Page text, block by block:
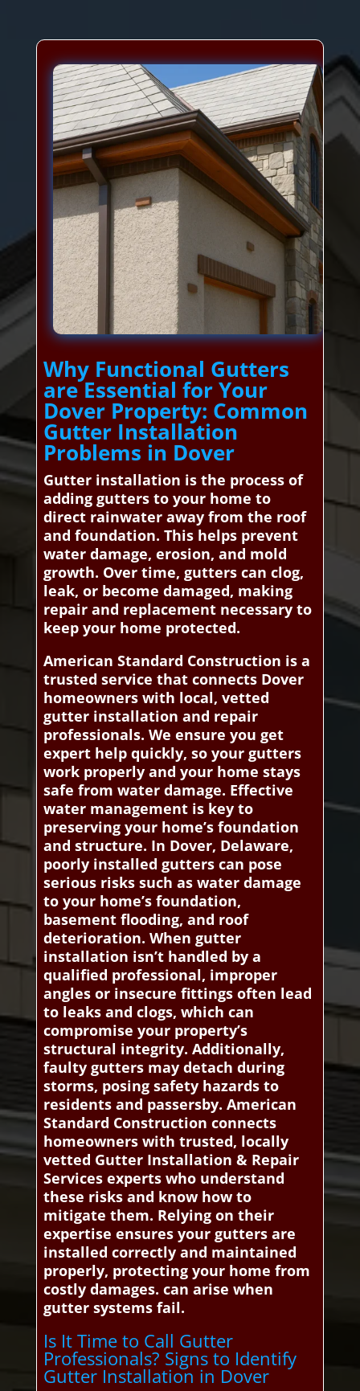
Why Functional Gutters
are Essential for Your
Dover Property: Common
Gutter Installation
Problems in Dover
Gutter installation is the process of
adding gutters to your home to
direct rainwater away from the roof
and foundation. This helps prevent
water damage, erosion, and mold
growth. Over time, gutters can clog,
leak, or become damaged, making
repair and replacement necessary to
keep your home protected.
American Standard Construction is a
trusted service that connects Dover
homeowners with local, vetted
gutter installation and repair
professionals. We ensure you get
expert help quickly, so your gutters
work properly and your home stays
safe from water damage. Effective
water management is key to
preserving your home’s foundation
and structure. In Dover, Delaware,
poorly installed gutters can pose
serious risks such as water damage
to your home’s foundation,
basement flooding, and roof
deterioration. When gutter
installation isn’t handled by a
qualified professional, improper
angles or insecure fittings often lead
to leaks and clogs, which can
compromise your property’s
structural integrity. Additionally,
faulty gutters may detach during
storms, posing safety hazards to
residents and passersby. American
Standard Construction connects
homeowners with trusted, locally
vetted Gutter Installation & Repair
Services experts who understand
these risks and know how to
mitigate them. Relying on their
expertise ensures your gutters are
installed correctly and maintained
properly, protecting your home from
costly damages. can arise when
gutter systems fail.
Is It Time to Call Gutter
Professionals? Signs to Identify
Gutter Installation in Dover